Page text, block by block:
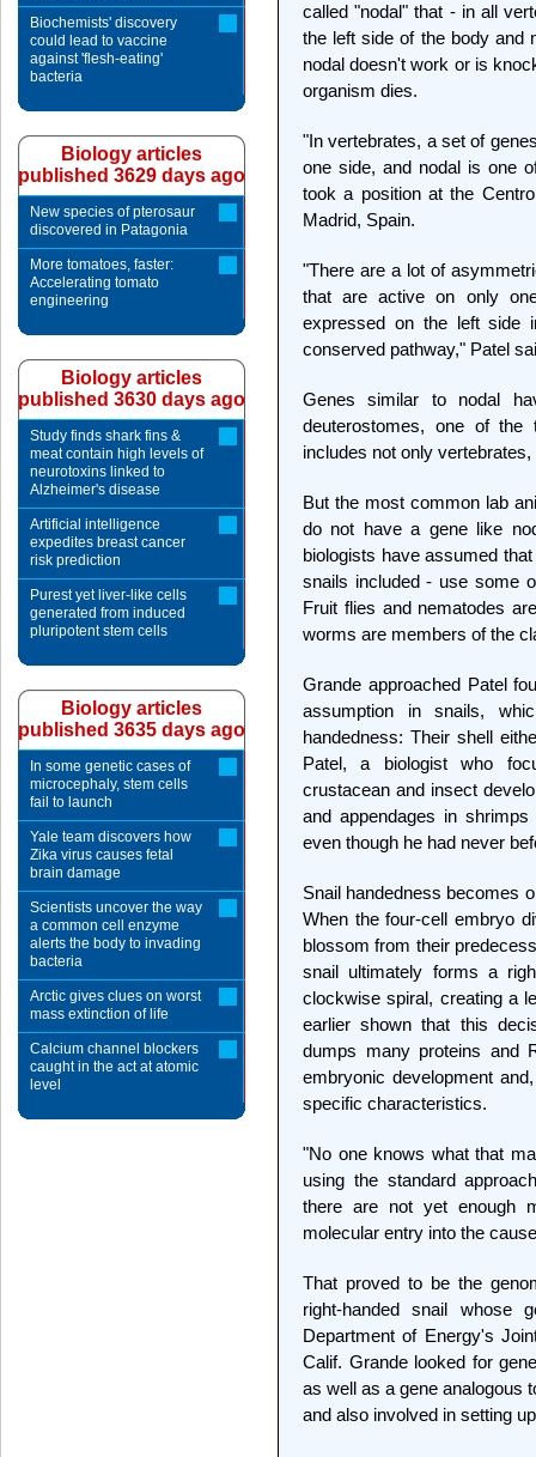
called "nodal" that - in all
the left side of the body and
nodal doesn't work or is
organism dies.
"In vertebrates, a set of
one side, and nodal is one
took a position at the
Madrid, Spain.
"There are a lot of
that are active on only
expressed on the left side
conserved pathway," Patel
Genes similar to nodal
deuterostomes, one of the
includes not only
But the most common lab
do not have a gene like
biologists have assumed
snails included - use some
Fruit flies and nematodes
worms are members of the
Grande approached Patel
assumption in snails,
handedness: Their shell
Patel, a biologist who
crustacean and insect
and appendages in
even though he had never
Snail handedness becomes
When the four-cell embryo
blossom from their
snail ultimately forms a
clockwise spiral, creating a
earlier shown that this
dumps many proteins and
embryonic development
specific characteristics.
"No one knows what that
using the standard
there are not yet enough
molecular entry into the
That proved to be the
right-handed snail whose
Department of Energy's
Calif. Grande looked for
as well as a gene analogous
and also involved in setting
Biochemists' discovery
could lead to vaccine
against 'flesh-eating'
bacteria
Biology articles
published 3629 days ago
New species of pterosaur
discovered in Patagonia
More tomatoes, faster:
Accelerating tomato
engineering
Biology articles
published 3630 days ago
Study finds shark fins &
meat contain high levels of
neurotoxins linked to
Alzheimer's disease
Artificial intelligence
expedites breast cancer
risk prediction
Purest yet liver-like cells
generated from induced
pluripotent stem cells
Biology articles
published 3635 days ago
In some genetic cases of
microcephaly, stem cells
fail to launch
Yale team discovers how
Zika virus causes fetal
brain damage
Scientists uncover the way
a common cell enzyme
alerts the body to invading
bacteria
Arctic gives clues on worst
mass extinction of life
Calcium channel blockers
caught in the act at atomic
level